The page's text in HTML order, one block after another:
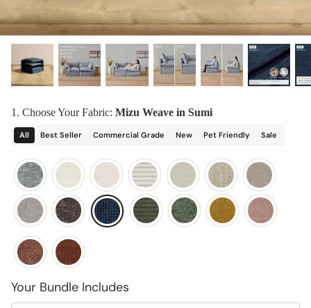
SHOP CHICORY X ANABEI
1. Choose Your Fabric: Mizu Weave in Sumi
All Best Seller Commercial Grade New Pet Friendly Sale
Your Bundle Includes